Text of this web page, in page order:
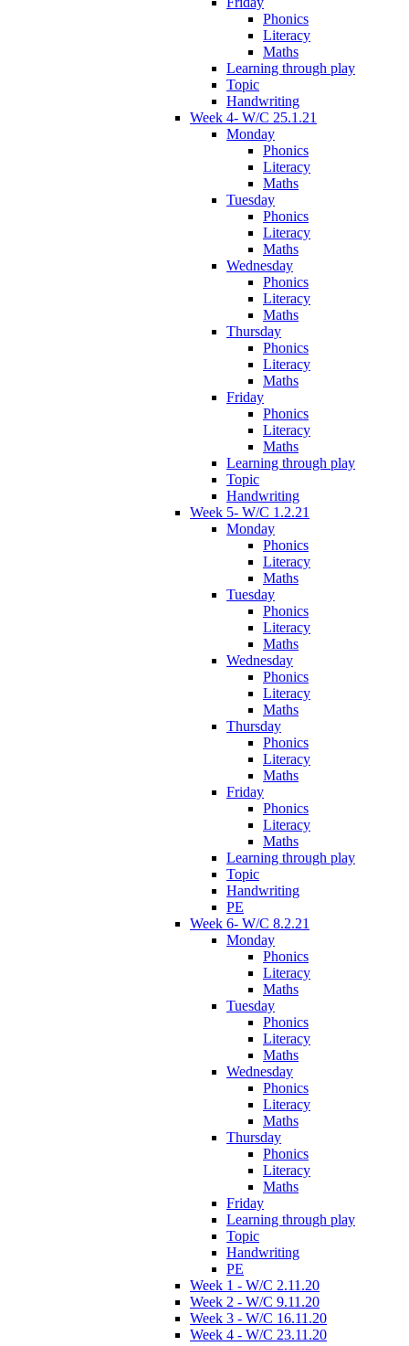
Phonics
Literacy
Maths
Learning through play
Topic
Handwriting
Week 4- W/C 25.1.21
Monday
Phonics
Literacy
Maths
Tuesday
Phonics
Literacy
Maths
Wednesday
Phonics
Literacy
Maths
Thursday
Phonics
Literacy
Maths
Friday
Phonics
Literacy
Maths
Learning through play
Topic
Handwriting
Week 5- W/C 1.2.21
Monday
Phonics
Literacy
Maths
Tuesday
Phonics
Literacy
Maths
Wednesday
Phonics
Literacy
Maths
Thursday
Phonics
Literacy
Maths
Friday
Phonics
Literacy
Maths
Learning through play
Topic
Handwriting
PE
Week 6- W/C 8.2.21
Monday
Phonics
Literacy
Maths
Tuesday
Phonics
Literacy
Maths
Wednesday
Phonics
Literacy
Maths
Thursday
Phonics
Literacy
Maths
Friday
Learning through play
Topic
Handwriting
PE
Week 1 - W/C 2.11.20
Week 2 - W/C 9.11.20
Week 3 - W/C 16.11.20
Week 4 - W/C 23.11.20